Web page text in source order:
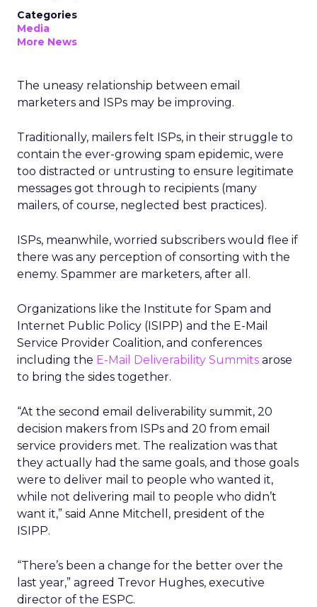
Categories
Media
More News
The uneasy relationship between email
marketers and ISPs may be improving.
Traditionally, mailers felt ISPs, in their struggle to
contain the ever-growing spam epidemic, were
too distracted or untrusting to ensure legitimate
messages got through to recipients (many
mailers, of course, neglected best practices).
ISPs, meanwhile, worried subscribers would flee if
there was any perception of consorting with the
enemy. Spammer are marketers, after all.
Organizations like the Institute for Spam and
Internet Public Policy (ISIPP) and the E-Mail
Service Provider Coalition, and conferences
including the E-Mail Deliverability Summits arose
to bring the sides together.
“At the second email deliverability summit, 20
decision makers from ISPs and 20 from email
service providers met. The realization was that
they actually had the same goals, and those goals
were to deliver mail to people who wanted it,
while not delivering mail to people who didn’t
want it,” said Anne Mitchell, president of the
ISIPP.
“There’s been a change for the better over the
last year,” agreed Trevor Hughes, executive
director of the ESPC.